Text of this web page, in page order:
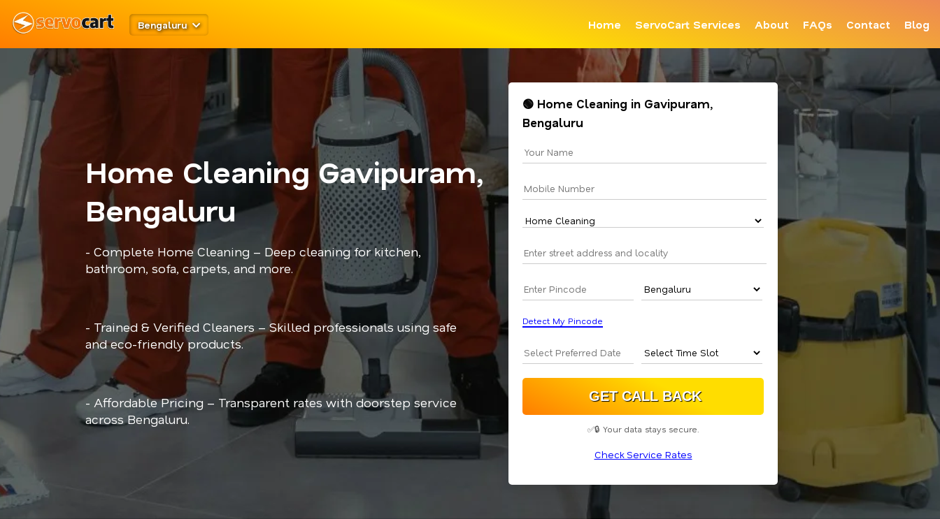
Bengaluru Home ServoCart Services About FAQs Contact Blog
Home Cleaning Gavipuram,
Bengaluru
- Complete Home Cleaning – Deep cleaning for kitchen,
bathroom, sofa, carpets, and more.
- Trained & Verified Cleaners – Skilled professionals using safe
and eco-friendly products.
- Affordable Pricing – Transparent rates with doorstep service
across Bengaluru.
🟢 Home Cleaning in Gavipuram,
Bengaluru
Detect My Pincode
✅🔒 Your data stays secure.
Check Service Rates